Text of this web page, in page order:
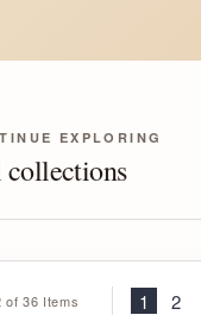
EXPLORING
collections
of 36 Items 1 2